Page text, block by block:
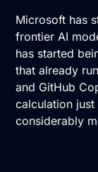
Microsoft has
frontier AI
has started
that already
and GitHub
calculation
considerably